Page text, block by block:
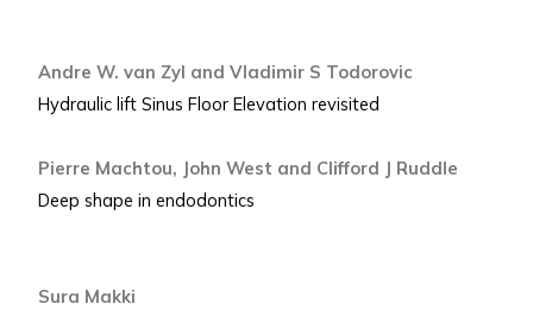
Andre W. van Zyl and Vladimir S Todorovic
Hydraulic lift Sinus Floor Elevation revisited
Pierre Machtou, John West and Clifford J Ruddle
Deep shape in endodontics
Sura Makki